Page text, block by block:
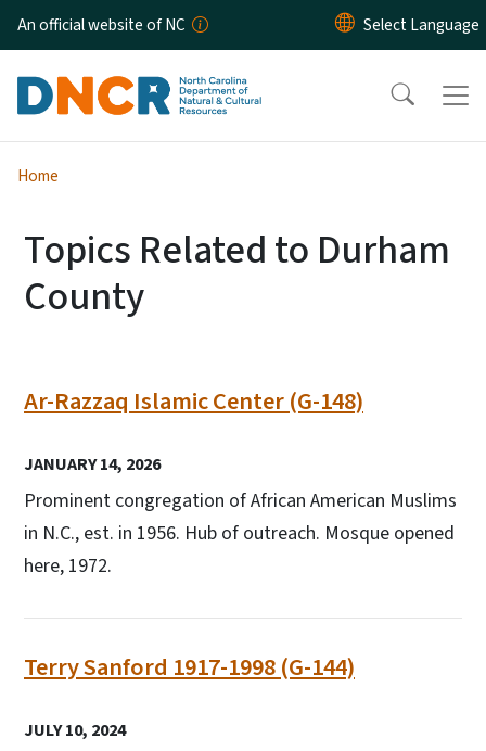
Skip to main content
An official website of NC
Home
Topics Related to Durham
County
Ar-Razzaq Islamic Center (G-148)
JANUARY 14, 2026
Prominent congregation of African American Muslims
in N.C., est. in 1956. Hub of outreach. Mosque opened
here, 1972.
Terry Sanford 1917-1998 (G-144)
JULY 10, 2024